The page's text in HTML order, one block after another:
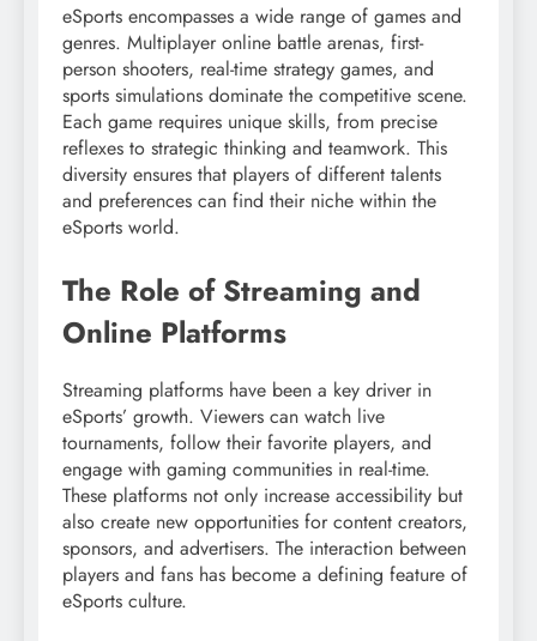
eSports encompasses a wide range of games and
genres. Multiplayer online battle arenas, first-
person shooters, real-time strategy games, and
sports simulations dominate the competitive scene.
Each game requires unique skills, from precise
reflexes to strategic thinking and teamwork. This
diversity ensures that players of different talents
and preferences can find their niche within the
eSports world.
The Role of Streaming and
Online Platforms
Streaming platforms have been a key driver in
eSports’ growth. Viewers can watch live
tournaments, follow their favorite players, and
engage with gaming communities in real-time.
These platforms not only increase accessibility but
also create new opportunities for content creators,
sponsors, and advertisers. The interaction between
players and fans has become a defining feature of
eSports culture.